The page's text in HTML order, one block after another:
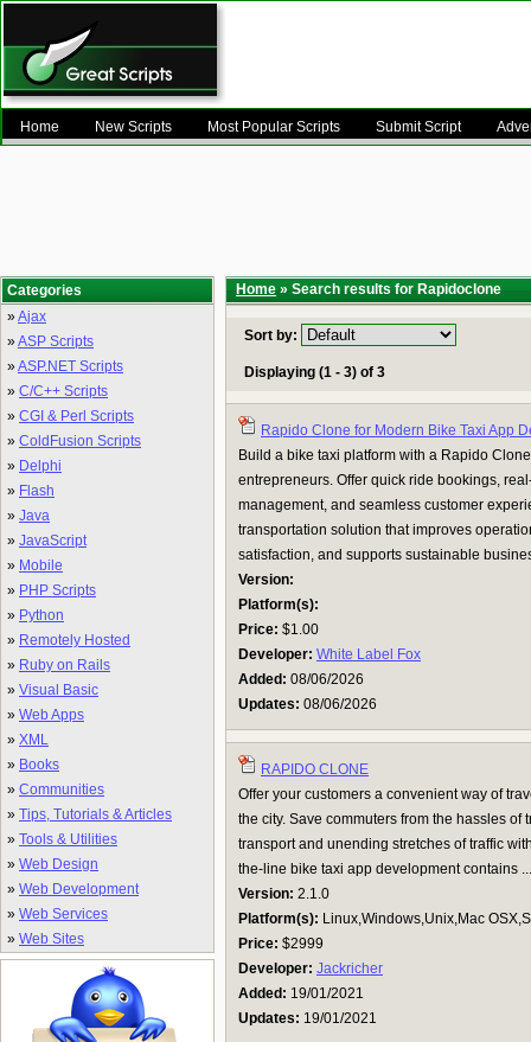
Home New Scripts Most Popular Scripts Submit Script
Categories
»Ajax
»ASP Scripts
»ASP.NET Scripts
» C/C++ Scripts
» CGI & Perl Scripts
» ColdFusion Scripts
» Delphi
» Flash
» Java
» JavaScript
» Mobile
» PHP Scripts
» Python
» Remotely Hosted
» Ruby on Rails
» Visual Basic
» Web Apps
» XML
» Books
» Communities
» Tips, Tutorials & Articles
» Tools & Utilities
» Web Design
» Web Development
» Web Services
» Web Sites
Home » Search results for Rapidoclone
Sort by:
Displaying (1 - 3) of 3
Rapido Clone for Modern Bike Taxi App
Build a bike taxi platform with a Rapido
entrepreneurs. Offer quick ride bookings,
management, and seamless customer
transportation solution that improves
satisfaction, and supports sustainable
Version:
Platform(s):
Price: $1.00
Developer: White Label Fox
Added: 08/06/2026
Updates: 08/06/2026
RAPIDO CLONE
Offer your customers a convenient way of
the city. Save commuters from the hassles
transport and unending stretches of traffic
the-line bike taxi app development contains ...
Version: 2.1.0
Platform(s): Linux,Windows,Unix,Mac
Price: $2999
Developer: Jackricher
Added: 19/01/2021
Updates: 19/01/2021